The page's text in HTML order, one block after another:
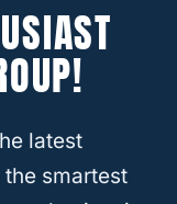
tread is
the center.
latest
smartest